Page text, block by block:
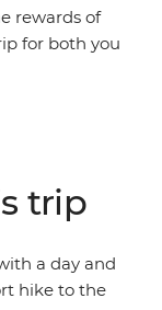
rewards of
for both you
to the
night after
and
trip
a day and
hike to the